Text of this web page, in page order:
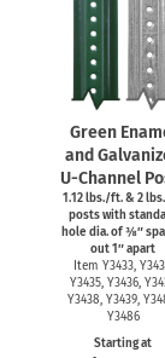
Green
and
U-Channel
1.12 lbs./ft. & 2
posts with
hole dia. of ⅜″
out 1″ apart
Item Y3433,
Y3435, Y3436,
Y3438, Y3439,
Y3486
Starting at